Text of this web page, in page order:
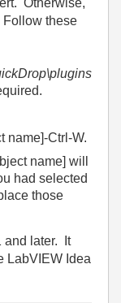
Otherwise,
these
name]-Ctrl-W.
name] will
had selected
those
and later. It
LabVIEW Idea